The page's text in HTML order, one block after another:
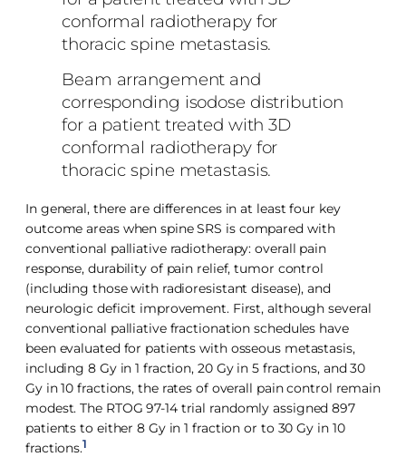
Beam arrangement and
corresponding isodose distribution
for a patient treated with 3D
conformal radiotherapy for
thoracic spine metastasis.
In general, there are differences in at least four key
outcome areas when spine SRS is compared with
conventional palliative radiotherapy: overall pain
response, durability of pain relief, tumor control
(including those with radioresistant disease), and
neurologic deficit improvement. First, although several
conventional palliative fractionation schedules have
been evaluated for patients with osseous metastasis,
including 8 Gy in 1 fraction, 20 Gy in 5 fractions, and 30
Gy in 10 fractions, the rates of overall pain control remain
modest. The RTOG 97-14 trial randomly assigned 897
patients to either 8 Gy in 1 fraction or to 30 Gy in 10
fractions.1